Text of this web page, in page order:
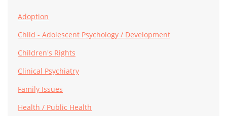
Adoption
Child - Adolescent Psychology / Development
Children's Rights
Clinical Psychiatry
Family Issues
Health / Public Health